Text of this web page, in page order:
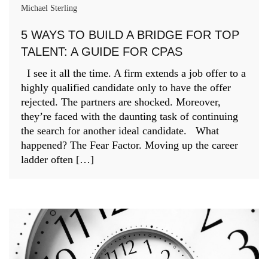
Michael Sterling
5 WAYS TO BUILD A BRIDGE FOR TOP
TALENT: A GUIDE FOR CPAS
I see it all the time. A firm extends a job offer to a
highly qualified candidate only to have the offer
rejected. The partners are shocked. Moreover,
they’re faced with the daunting task of continuing
the search for another ideal candidate. What
happened? The Fear Factor. Moving up the career
ladder often […]